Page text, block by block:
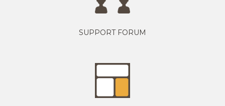
SUPPORT FORUM